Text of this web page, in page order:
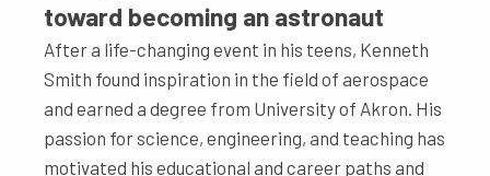
toward becoming an astronaut
After a life-changing event in his teens, Kenneth
Smith found inspiration in the field of aerospace
and earned a degree from University of Akron. His
passion for science, engineering, and teaching has
motivated his educational and career paths and